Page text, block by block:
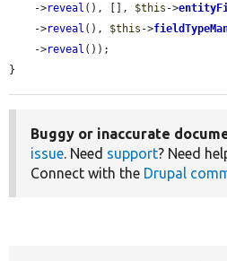
    ->
reveal (), [], $this ->
    ->
reveal (), $this ->
    ->
reveal ());
}
Buggy or inaccurate
issue . Need support? Need
Connect with the Drupal